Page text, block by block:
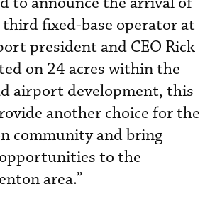
fixed-base operator at
president and CEO Rick
on 24 acres within the
airport development, this
another choice for the
community and bring
to the
area.”